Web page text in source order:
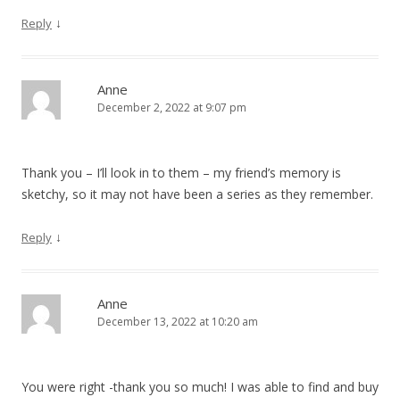
Reply ↓
Anne
December 2, 2022 at 9:07 pm
Thank you – I’ll look in to them – my friend’s memory is
sketchy, so it may not have been a series as they remember.
Reply ↓
Anne
December 13, 2022 at 10:20 am
You were right -thank you so much! I was able to find and buy